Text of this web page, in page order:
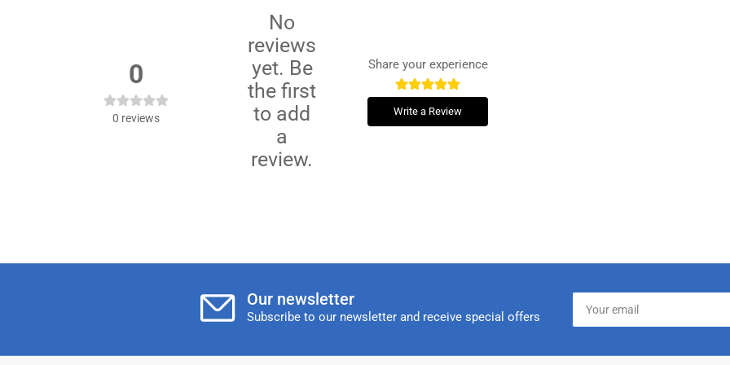
0
0 reviews
No
reviews
yet. Be
the first
to add
a
review.
Share your experience
Write a Review
Our newsletter
Subscribe to our newsletter and receive special offers
Your
email